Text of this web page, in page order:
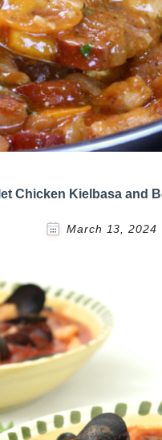
Chicken Kielbasa and
March 13, 2024